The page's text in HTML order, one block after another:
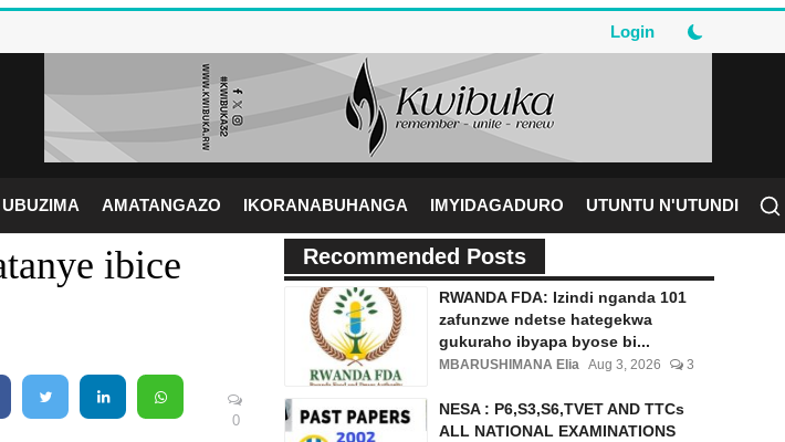
Login
UBUZIMA AMATANGAZO IKORANABUHANGA IMYIDAGADURO UTUNTU N'UTUNDI
ibice
0
Recommended Posts
RWANDA FDA: Izindi nganda 101
zafunzwe ndetse hategekwa
gukuraho ibyapa byose bi...
MBARUSHIMANA Elia Aug 3, 2026 3
NESA : P6,S3,S6,TVET AND TTCs
ALL NATIONAL EXAMINATIONS